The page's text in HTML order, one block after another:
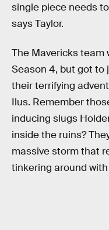
single piece needs
says Taylor.
The Mavericks team
Season 4, but got to
their terrifying
Ilus. Remember
inducing slugs
inside the ruins?
massive storm that
tinkering around